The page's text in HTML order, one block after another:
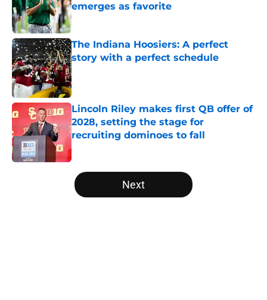
emerges as favorite
Published by on Invalid Date
The Indiana Hoosiers: A perfect
story with a perfect schedule
Published by on Invalid Date
Lincoln Riley makes first QB offer of
2028, setting the stage for
recruiting dominoes to fall
Published by on Invalid Date
5 related articles loaded
Next